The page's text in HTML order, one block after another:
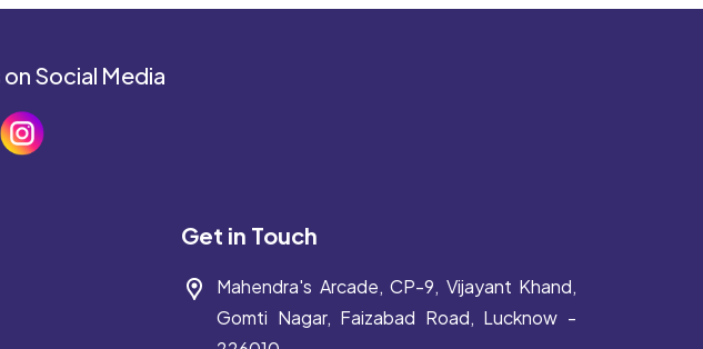
Social Media
Get in Touch
Mahendra's Arcade, CP-9, Vijayant Khand,
Gomti Nagar, Faizabad Road, Lucknow -